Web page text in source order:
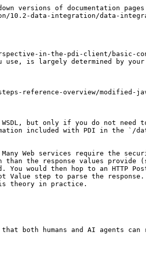
versions of documentation
10.2-data-integration/data-
in-the-pdi-client/basic-
use, is largely determined by
reference-overview/modified-
but only if you do not need to
included with PDI in the `/
Many Web services require the
than the response values provide
would then hop to an HTTP
step to parse the response.
theory in practice.
both humans and AI agents